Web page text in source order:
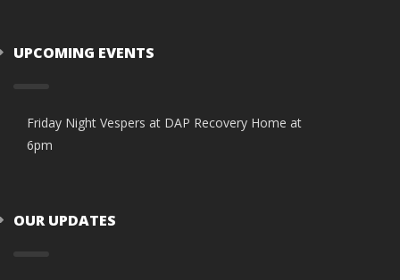
UPCOMING EVENTS
Friday Night Vespers at DAP Recovery Home at
6pm
OUR UPDATES